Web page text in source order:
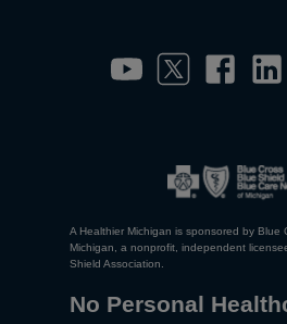
A Healthier Michigan is sponsored by Blue
Michigan, a nonprofit, independent
Shield Association.
No Personal